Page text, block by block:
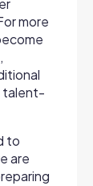
more
talent-
to
are